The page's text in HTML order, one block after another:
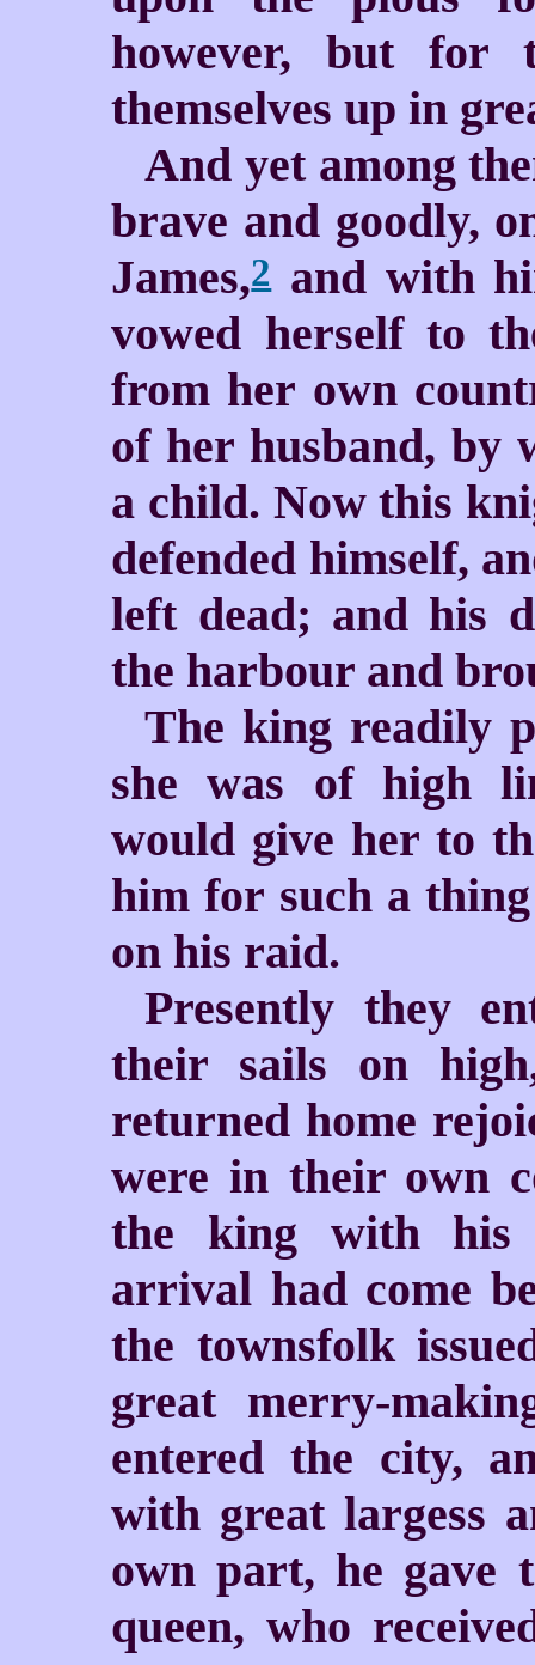
however, but for
themselves up in
And yet among
brave and goodly,
James,2and with
vowed herself to
from her own
of her husband, by
a child. Now this
defended himself,
left dead; and his
the harbour and
The king readily
she was of high
would give her to
him for such a thing
on his raid.
Presently they
their sails on
returned home
were in their own
the king with his
arrival had come
the townsfolk
great merry-
entered the city,
with great largess
own part, he gave
queen, who